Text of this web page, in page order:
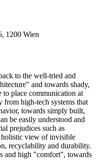
1200 Wien
to the well-tried and
and towards shady,
to place communication at
from high-tech systems that
towards simply built,
be easily understood and
prejudices such as
view of invisible
recyclability and durability.
and high "comfort", towards